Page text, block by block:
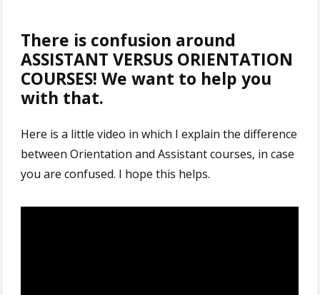
There is confusion around
ASSISTANT VERSUS ORIENTATION
COURSES! We want to help you
with that.
Here is a little video in which I explain the difference
between Orientation and Assistant courses, in case
you are confused. I hope this helps.